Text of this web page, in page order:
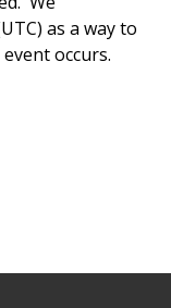
as a way to
occurs.